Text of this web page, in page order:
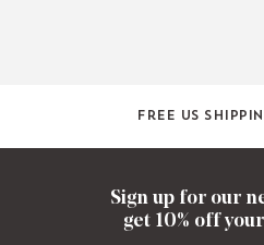
Free US
Sign up for our
get 10% off